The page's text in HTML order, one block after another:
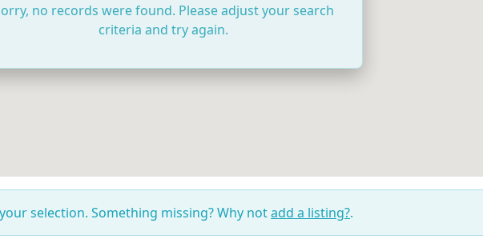
no records were found. Please adjust your search
criteria and try again.
selection. Something missing? Why notadd a listing?.